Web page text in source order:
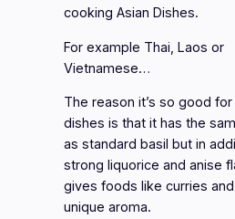
cooking Asian Dishes.
For example Thai, Laos or
Vietnamese…
The reason it’s so good for
dishes is that it has the
as standard basil but in
strong liquorice and anise
gives foods like curries
unique aroma.